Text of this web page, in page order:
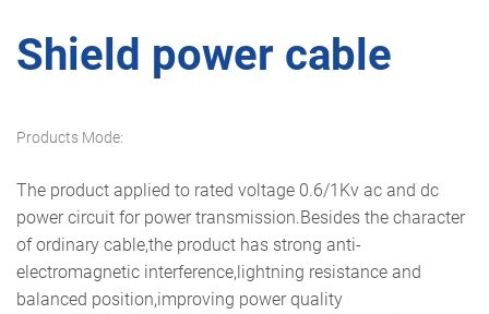
Shield power cable
Products Mode:
The product applied to rated voltage 0.6/1Kv ac and dc
power circuit for power transmission.Besides the character
of ordinary cable,the product has strong anti-
electromagnetic interference,lightning resistance and
balanced position,improving power quality